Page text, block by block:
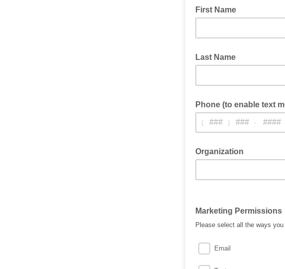
First Name
Last Name
Phone (to enable text
( ) -
Organization
Marketing Permissions
Please select all the ways
Email